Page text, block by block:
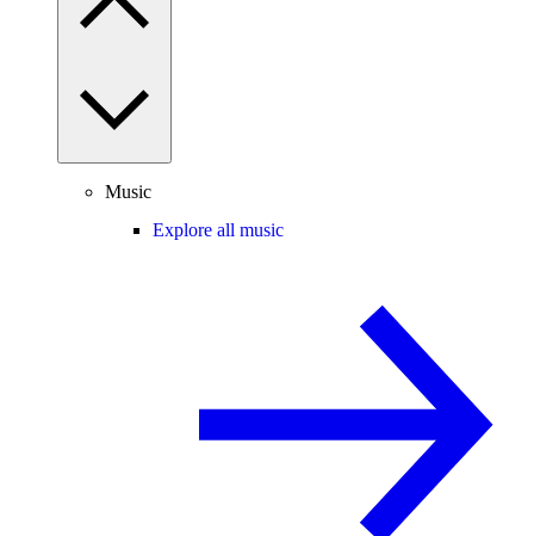
Music
Explore all music